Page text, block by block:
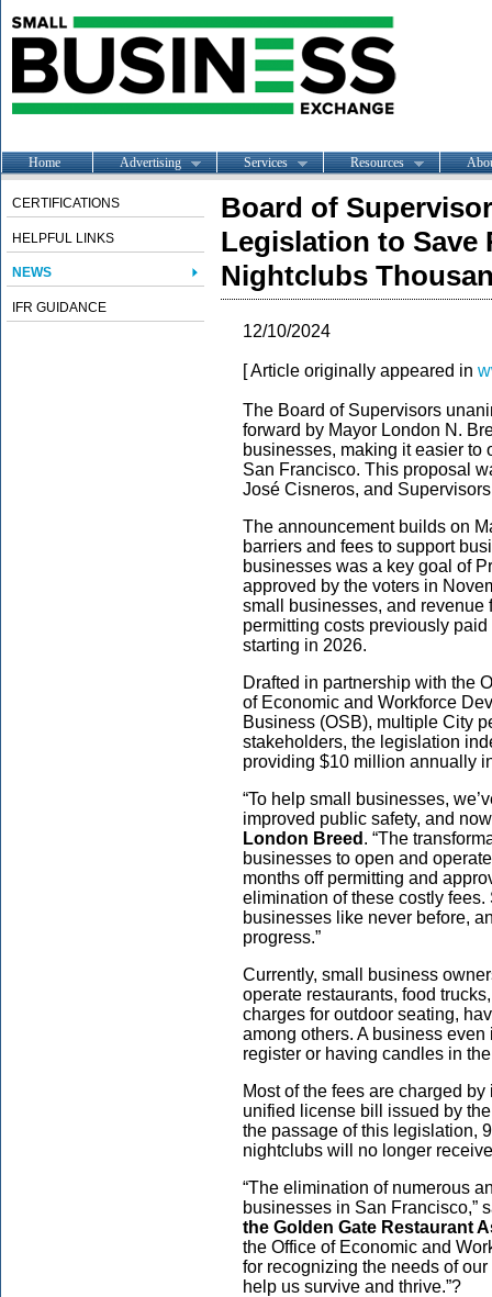
Home Advertising Services Resources
CERTIFICATIONS
HELPFUL LINKS
NEWS
IFR GUIDANCE
Board of
Legislation to Save
Nightclubs
12/10/2024
[ Article originally appeared in
The Board of Supervisors
forward by Mayor London N.
businesses, making it easier to
San Francisco. This proposal
José Cisneros, and
The announcement builds on
barriers and fees to support
businesses was a key goal of
approved by the voters in
small businesses, and revenue
permitting costs previously
starting in 2026.
Drafted in partnership with the
of Economic and Workforce
Business (OSB), multiple City
stakeholders, the legislation
providing $10 million annually
“To help small businesses,
improved public safety, and
London Breed . “The
businesses to open and
months off permitting and
elimination of these costly
businesses like never before,
progress.”
Currently, small business
operate restaurants, food
charges for outdoor seating,
among others. A business
register or having candles in
Most of the fees are charged
unified license bill issued by
the passage of this legislation,
nightclubs will no longer
“The elimination of numerous
businesses in San Francisco,”
the Golden Gate Restaurant
the Office of Economic and
for recognizing the needs of
help us survive and thrive.”?